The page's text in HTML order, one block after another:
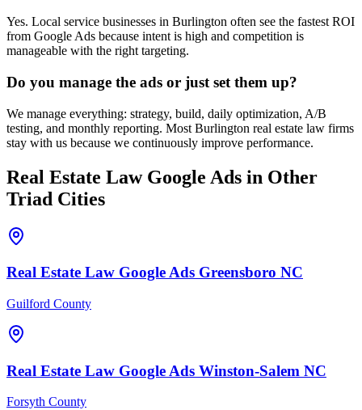
Yes. Local service businesses in Burlington often see the fastest ROI
from Google Ads because intent is high and competition is
manageable with the right targeting.
Do you manage the ads or just set them up?
We manage everything: strategy, build, daily optimization, A/B
testing, and monthly reporting. Most Burlington real estate law firms
stay with us because we continuously improve performance.
Real Estate Law Google Ads in Other
Triad Cities
Real Estate Law Google Ads Greensboro NC
Guilford County
Real Estate Law Google Ads Winston-Salem NC
Forsyth County